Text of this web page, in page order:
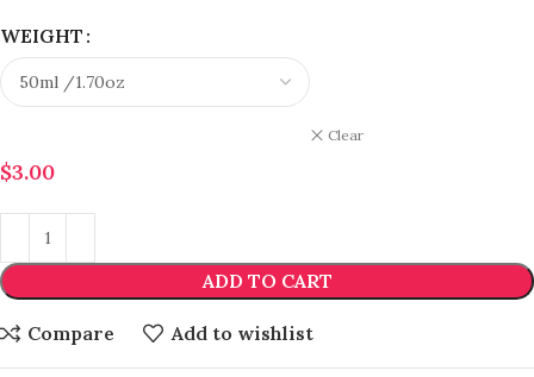
WEIGHT
Clear
$3.00
ADD TO CART
Compare Add to wishlist